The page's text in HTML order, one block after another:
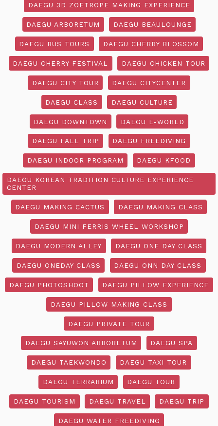
DAEGU 3D ZOETROPE MAKING EXPERIENCE
DAEGU ARBORETUM DAEGU BEAULOUNGE
DAEGU BUS TOURS DAEGU CHERRY BLOSSOM
DAEGU CHERRY FESTIVAL DAEGU CHICKEN TOUR
DAEGU CITY TOUR DAEGU CITYCENTER
DAEGU CLASS DAEGU CULTURE
DAEGU DOWNTOWN DAEGU E-WORLD
DAEGU FALL TRIP DAEGU FREEDIVING
DAEGU INDOOR PROGRAM DAEGU KFOOD
DAEGU KOREAN TRADITION CULTURE EXPERIENCE
CENTER
DAEGU MAKING CACTUS DAEGU MAKING CLASS
DAEGU MINI FERRIS WHEEL WORKSHOP
DAEGU MODERN ALLEY DAEGU ONE DAY CLASS
DAEGU ONEDAY CLASS DAEGU ONN DAY CLASS
DAEGU PHOTOSHOOT DAEGU PILLOW EXPERIENCE
DAEGU PILLOW MAKING CLASS
DAEGU PRIVATE TOUR
DAEGU SAYUWON ARBORETUM DAEGU SPA
DAEGU TAEKWONDO DAEGU TAXI TOUR
DAEGU TERRARIUM DAEGU TOUR
DAEGU TOURISM DAEGU TRAVEL DAEGU TRIP
DAEGU WATER FREEDIVING